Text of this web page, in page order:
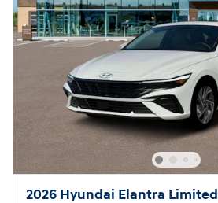
2026 Hyundai Elantra Limited